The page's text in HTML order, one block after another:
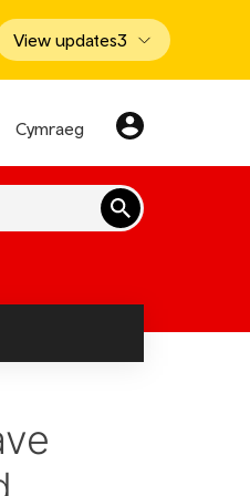
View updates3
Cymraeg